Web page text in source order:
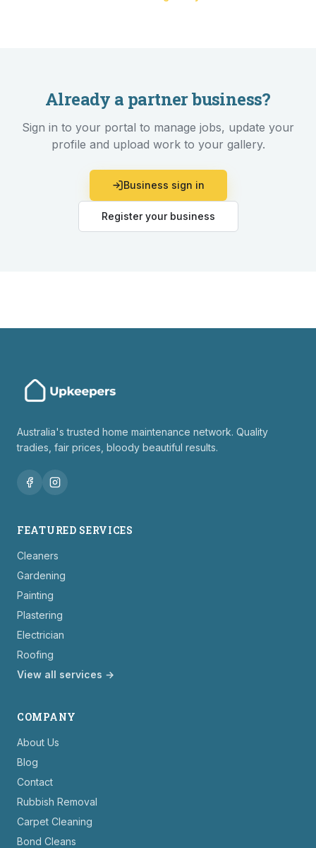
Already a partner business?
Sign in to your portal to manage jobs, update your
profile and upload work to your gallery.
Business sign in
Register your business
Australia's trusted home maintenance network. Quality
tradies, fair prices, bloody beautiful results.
FEATURED SERVICES
Cleaners
Gardening
Painting
Plastering
Electrician
Roofing
View all services →
COMPANY
About Us
Blog
Contact
Rubbish Removal
Carpet Cleaning
Bond Cleans